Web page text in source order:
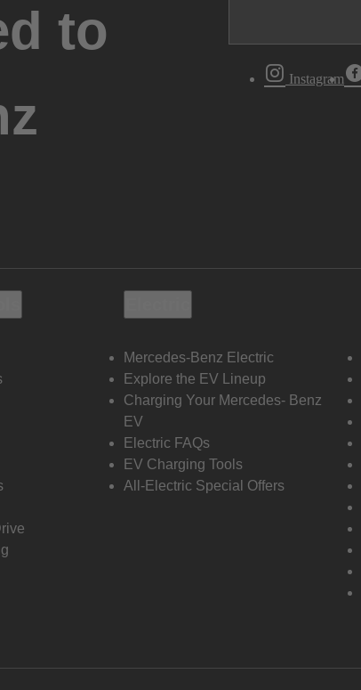
to
Instagram
Mercedes-Benz Electric
Explore the EV Lineup
Charging Your Mercedes- Benz
EV
Electric FAQs
EV Charging Tools
All-Electric Special Offers